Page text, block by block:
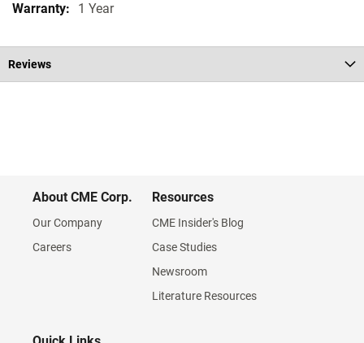
1 Year
Reviews
About CME Corp.
Our Company
Careers
Resources
CME Insider's Blog
Case Studies
Newsroom
Literature Resources